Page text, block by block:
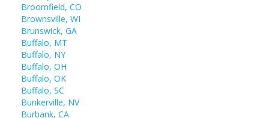
Broomfield, CO
Brownsville, WI
Brunswick, GA
Buffalo, MT
Buffalo, NY
Buffalo, OH
Buffalo, OK
Buffalo, SC
Bunkerville, NV
Burbank, CA